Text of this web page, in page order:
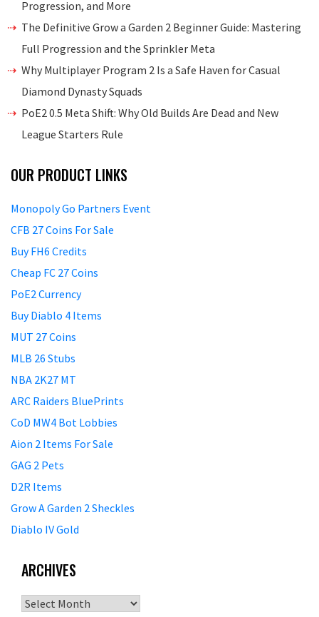
Progression, and More
The Definitive Grow a Garden 2 Beginner Guide: Mastering
Full Progression and the Sprinkler Meta
Why Multiplayer Program 2 Is a Safe Haven for Casual
Diamond Dynasty Squads
PoE2 0.5 Meta Shift: Why Old Builds Are Dead and New
League Starters Rule
OUR PRODUCT LINKS
Monopoly Go Partners Event
CFB 27 Coins For Sale
Buy FH6 Credits
Cheap FC 27 Coins
PoE2 Currency
Buy Diablo 4 Items
MUT 27 Coins
MLB 26 Stubs
NBA 2K27 MT
ARC Raiders BluePrints
CoD MW4 Bot Lobbies
Aion 2 Items For Sale
GAG 2 Pets
D2R Items
Grow A Garden 2 Sheckles
Diablo IV Gold
ARCHIVES
Archives